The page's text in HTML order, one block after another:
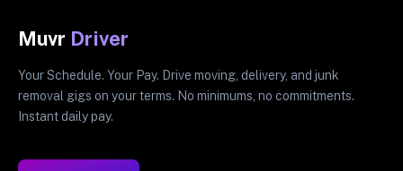
Muvr Driver
Your Schedule. Your Pay. Drive moving, delivery, and junk
removal gigs on your terms. No minimums, no commitments.
Instant daily pay.